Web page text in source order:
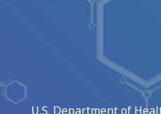
U.S. Department of